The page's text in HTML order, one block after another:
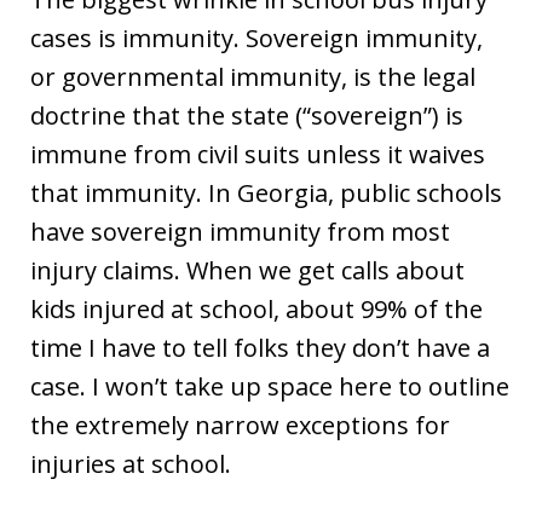
cases is immunity. Sovereign immunity,
or governmental immunity, is the legal
doctrine that the state (“sovereign”) is
immune from civil suits unless it waives
that immunity. In Georgia, public schools
have sovereign immunity from most
injury claims. When we get calls about
kids injured at school, about 99% of the
time I have to tell folks they don’t have a
case. I won’t take up space here to outline
the extremely narrow exceptions for
injuries at school.